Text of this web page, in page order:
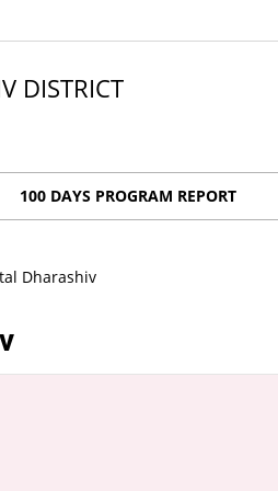
DISTRICT
100 DAYS PROGRAM REPORT
Dharashiv